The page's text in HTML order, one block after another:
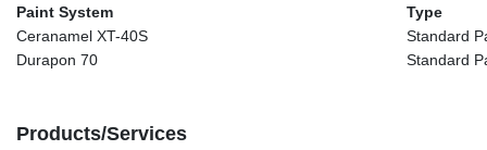
Paint System
Type
Ceranamel XT-40S
Standard
Durapon 70
Standard
Products/Services